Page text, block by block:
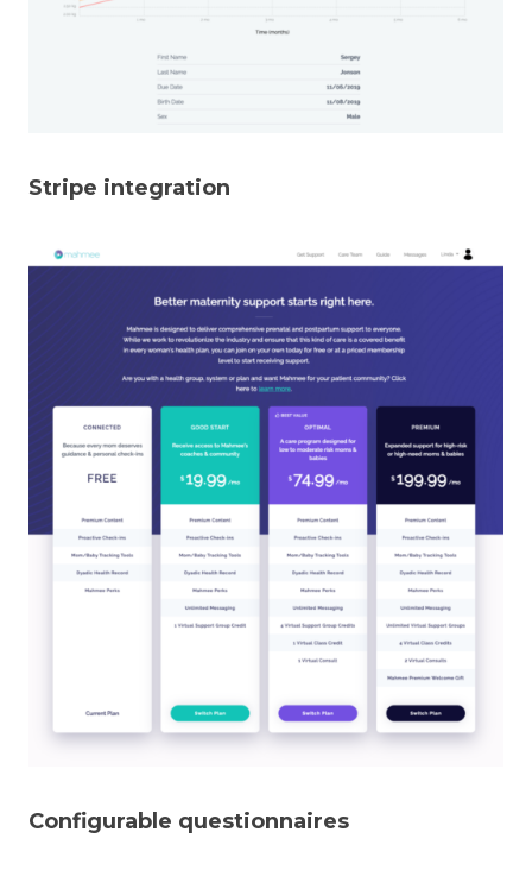
Stripe integration
Configurable questionnaires